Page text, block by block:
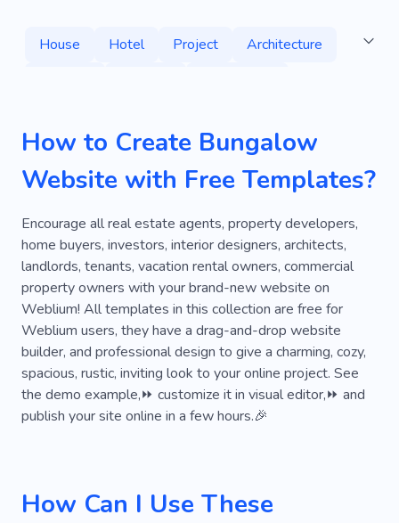
House Hotel Project
Architecture
Neighborhood
Territory
Mortgage
Property
Housing
Estate Agent
Place of Residence
Real Estate Broker
Realtor
Real Estate Lease
Tenants
Interior Design
Inspiration
Furniture
Unique
Restoration
Creative
Personal
Technology
Equipment
Building
Planning
Property Cases
Nevada
Rental
How to Create Bungalow
Website with Free Templates?
Encourage all real estate agents, property developers,
home buyers, investors, interior designers, architects,
landlords, tenants, vacation rental owners, commercial
property owners with your brand-new website on
Weblium! All templates in this collection are free for
Weblium users, they have a drag-and-drop website
builder, and professional design to give a charming, cozy,
spacious, rustic, inviting look to your online project. See
the demo example,⏩ customize it in visual editor,⏩ and
publish your site online in a few hours.🎉
How Can I Use These